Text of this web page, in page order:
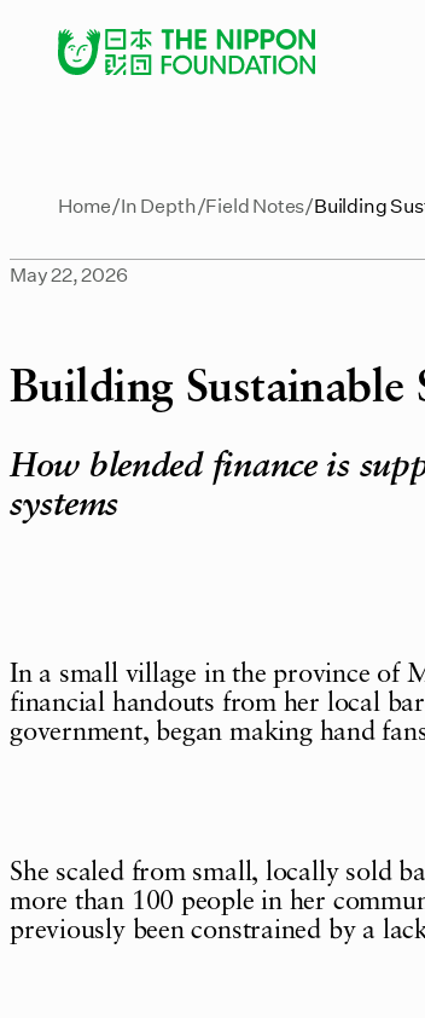
Home In Depth Field Notes Building
May 22, 2026
Building Sustainable
How blended finance is
systems
In a small village in the province of
financial handouts from her local
government, began making hand
She scaled from small, locally sold
more than 100 people in her
previously been constrained by a